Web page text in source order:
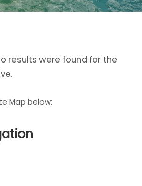
results were found for the
Map below: